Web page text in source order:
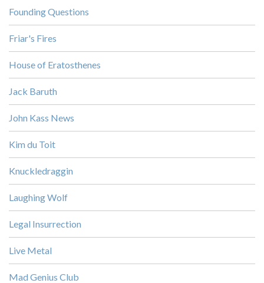
Founding Questions
Friar's Fires
House of Eratosthenes
Jack Baruth
John Kass News
Kim du Toit
Knuckledraggin
Laughing Wolf
Legal Insurrection
Live Metal
Mad Genius Club